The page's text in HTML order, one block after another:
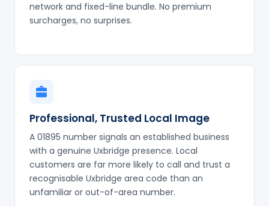
network and fixed-line bundle. No premium
surcharges, no surprises.
Professional, Trusted Local Image
A 01895 number signals an established business
with a genuine Uxbridge presence. Local
customers are far more likely to call and trust a
recognisable Uxbridge area code than an
unfamiliar or out-of-area number.